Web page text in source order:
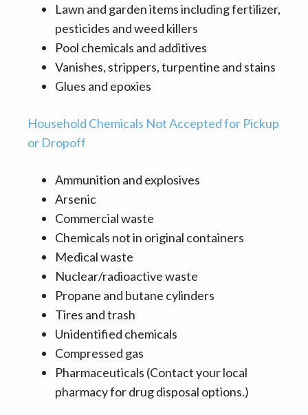
Lawn and garden items including fertilizer,
pesticides and weed killers
Pool chemicals and additives
Vanishes, strippers, turpentine and stains
Glues and epoxies
Household Chemicals Not Accepted for Pickup
or Dropoff
Ammunition and explosives
Arsenic
Commercial waste
Chemicals not in original containers
Medical waste
Nuclear/radioactive waste
Propane and butane cylinders
Tires and trash
Unidentified chemicals
Compressed gas
Pharmaceuticals (Contact your local
pharmacy for drug disposal options.)